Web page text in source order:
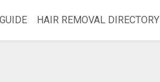
GUIDE HAIR REMOVAL DIRECTORY